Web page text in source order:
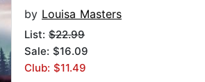
by Louisa Masters
List: $22.99
Sale: $16.09
Club: $11.49